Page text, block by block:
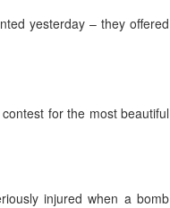
yesterday – they offered
for the most beautiful
injured when a bomb